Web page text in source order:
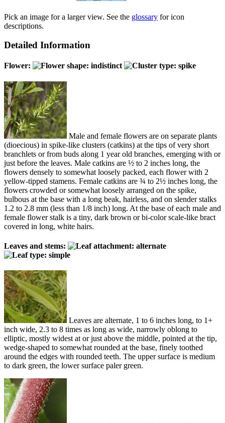
Pick an image for a larger view. See the glossary for icon
descriptions.
Detailed Information
Flower:
Male and female flowers are on separate plants
(dioecious) in spike-like clusters (catkins) at the tips of very short
branchlets or from buds along 1 year old branches, emerging with or
just before the leaves. Male catkins are ½ to 2 inches long, the
flowers densely to somewhat loosely packed, each flower with 2
yellow-tipped stamens. Female catkins are ¾ to 2½ inches long, the
flowers crowded or somewhat loosely arranged on the spike,
bulbous at the base with a long beak, hairless, and on slender stalks
1.2 to 2.8 mm (less than 1/8 inch) long. At the base of each male and
female flower stalk is a tiny, dark brown or bi-color scale-like bract
covered in long, white hairs.
Leaves and stems:
Leaves are alternate, 1 to 6 inches long, to 1+
inch wide, 2.3 to 8 times as long as wide, narrowly oblong to
elliptic, mostly widest at or just above the middle, pointed at the tip,
wedge-shaped to somewhat rounded at the base, finely toothed
around the edges with rounded teeth. The upper surface is medium
to dark green, the lower surface paler green.